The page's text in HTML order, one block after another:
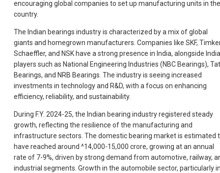
encouraging global companies to set up manufacturing units in the
country.
The Indian bearings industry is characterized by a mix of global
giants and homegrown manufacturers. Companies like SKF,
Schaeffler, and NSK have a strong presence in India, alongside
players such as National Engineering Industries (NBC Bearings),
Bearings, and NRB Bearings. The industry is seeing increased
investments in technology and R&D, with a focus on enhancing
efficiency, reliability, and sustainability.
During F.Y. 2024-25, the Indian bearing industry registered steady
growth, reflecting the resilience of the manufacturing and
infrastructure sectors. The domestic bearing market is estimated
have reached around ^14,000-15,000 crore, growing at an annual
rate of 7-9%, driven by strong demand from automotive, railway,
industrial segments. Growth in the automobile sector, particularly